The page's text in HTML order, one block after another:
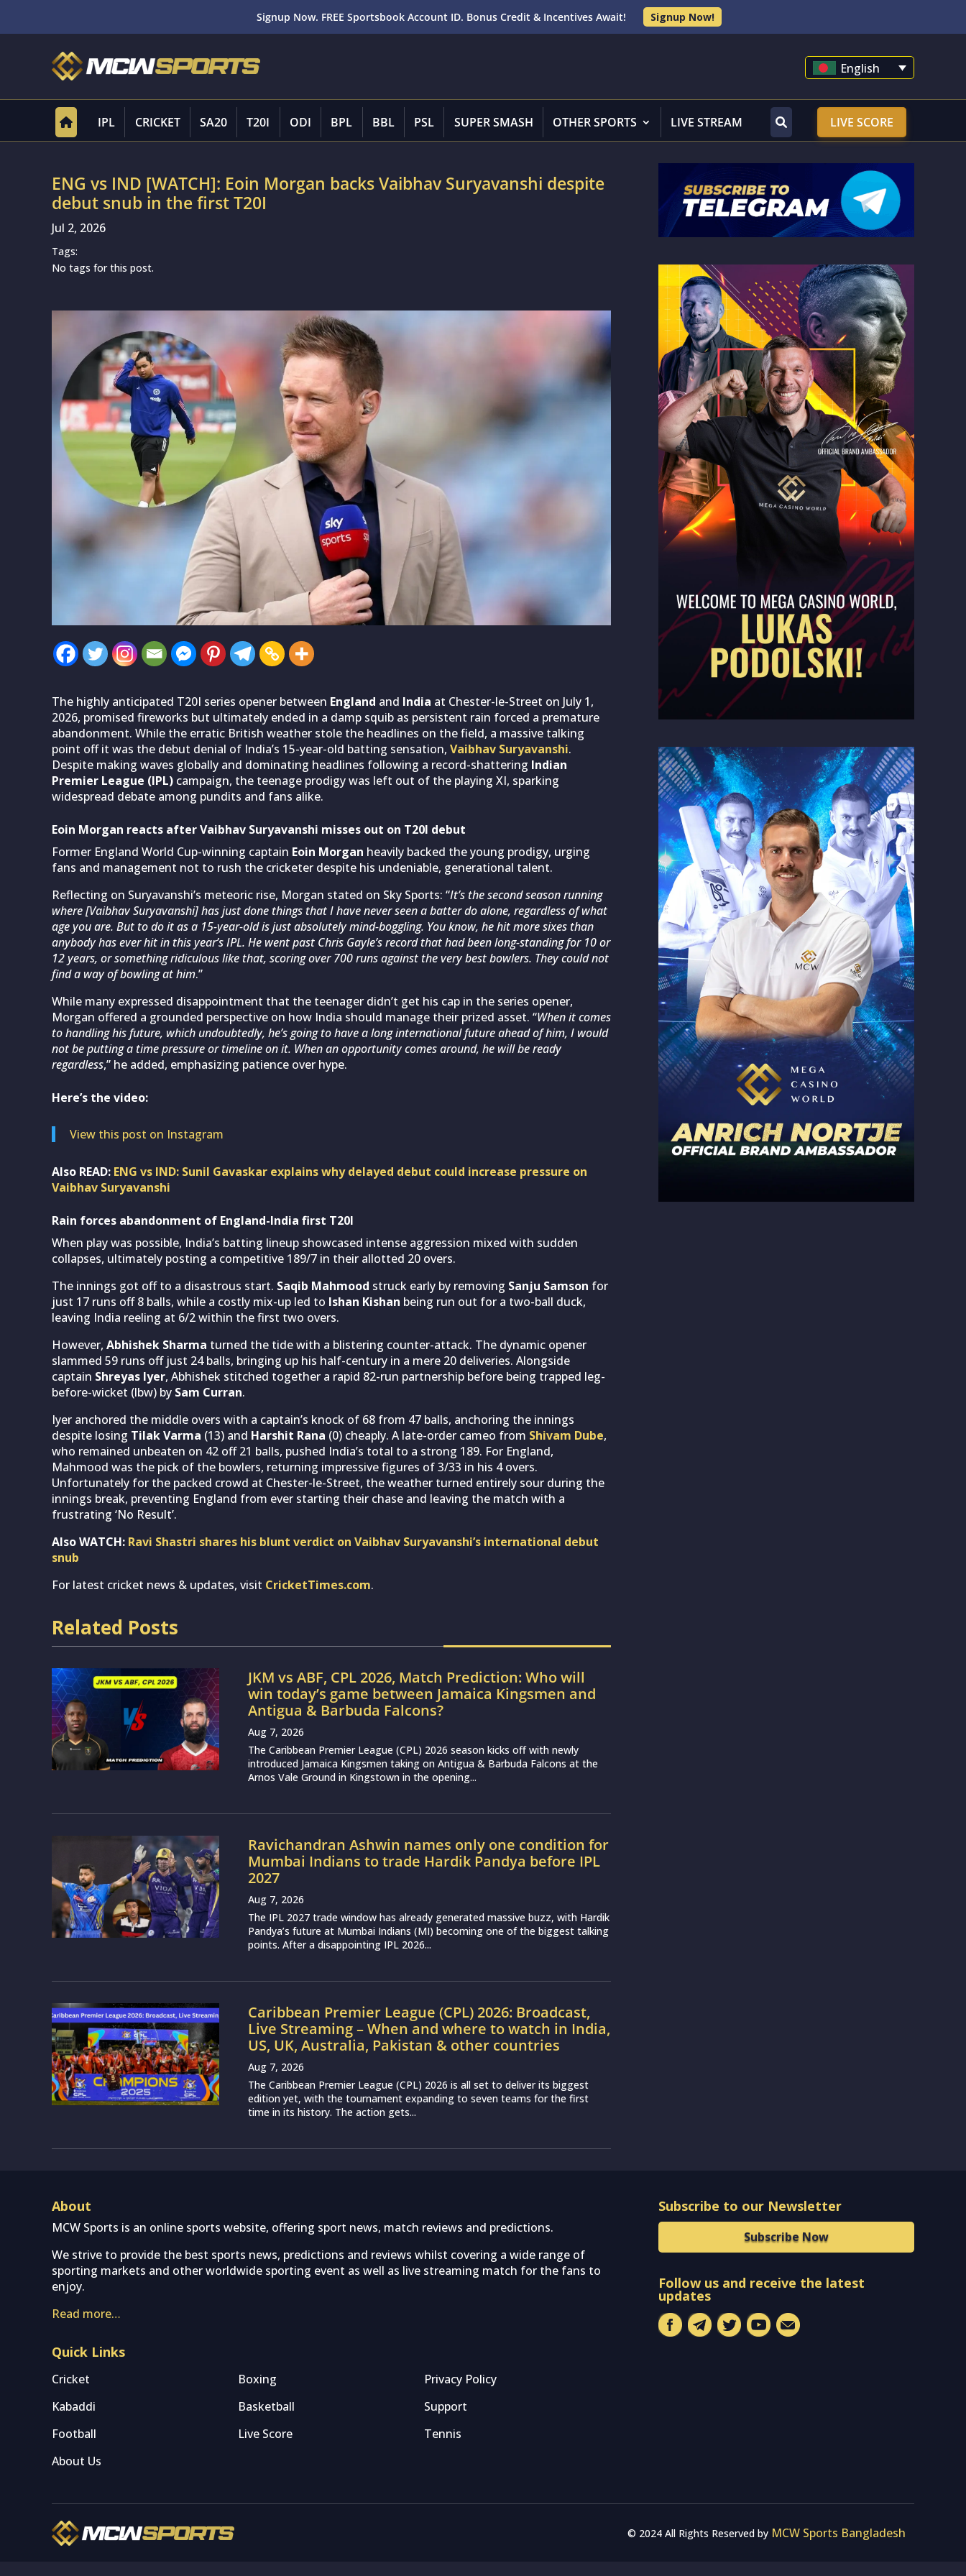
Signup Now. FREE Sportsbook Account ID. Bonus Credit & Incentives Await! Signup Now!
English
IPL CRICKET SA20 T20I ODI BPL BBL PSL SUPER SMASH OTHER SPORTS LIVE STREAM LIVE SCORE
ENG vs IND [WATCH]: Eoin Morgan backs Vaibhav Suryavanshi despite
debut snub in the first T20I
Jul 2, 2026
Tags:
No tags for this post.
The highly anticipated T20I series opener between England and India at Chester-le-Street on July 1,
2026, promised fireworks but ultimately ended in a damp squib as persistent rain forced a premature
abandonment. While the erratic British weather stole the headlines on the field, a massive talking
point off it was the debut denial of India’s 15-year-old batting sensation, Vaibhav Suryavanshi.
Despite making waves globally and dominating headlines following a record-shattering Indian
Premier League (IPL) campaign, the teenage prodigy was left out of the playing XI, sparking
widespread debate among pundits and fans alike.
Eoin Morgan reacts after Vaibhav Suryavanshi misses out on T20I debut
Former England World Cup-winning captain Eoin Morgan heavily backed the young prodigy, urging
fans and management not to rush the cricketer despite his undeniable, generational talent.
Reflecting on Suryavanshi’s meteoric rise, Morgan stated on Sky Sports: “It’s the second season running
where [Vaibhav Suryavanshi] has just done things that I have never seen a batter do alone, regardless of what
age you are. But to do it as a 15-year-old is just absolutely mind-boggling. You know, he hit more sixes than
anybody has ever hit in this year’s IPL. He went past Chris Gayle’s record that had been long-standing for 10 or
12 years, or something ridiculous like that, scoring over 700 runs against the very best bowlers. They could not
find a way of bowling at him.”
While many expressed disappointment that the teenager didn’t get his cap in the series opener,
Morgan offered a grounded perspective on how India should manage their prized asset. “When it comes
to handling his future, which undoubtedly, he’s going to have a long international future ahead of him, I would
not be putting a time pressure or timeline on it. When an opportunity comes around, he will be ready
regardless,” he added, emphasizing patience over hype.
Here’s the video:
View this post on Instagram
Also READ: ENG vs IND: Sunil Gavaskar explains why delayed debut could increase pressure on
Vaibhav Suryavanshi
Rain forces abandonment of England-India first T20I
When play was possible, India’s batting lineup showcased intense aggression mixed with sudden
collapses, ultimately posting a competitive 189/7 in their allotted 20 overs.
The innings got off to a disastrous start. Saqib Mahmood struck early by removing Sanju Samson for
just 17 runs off 8 balls, while a costly mix-up led to Ishan Kishan being run out for a two-ball duck,
leaving India reeling at 6/2 within the first two overs.
However, Abhishek Sharma turned the tide with a blistering counter-attack. The dynamic opener
slammed 59 runs off just 24 balls, bringing up his half-century in a mere 20 deliveries. Alongside
captain Shreyas Iyer, Abhishek stitched together a rapid 82-run partnership before being trapped leg-
before-wicket (lbw) by Sam Curran.
Iyer anchored the middle overs with a captain’s knock of 68 from 47 balls, anchoring the innings
despite losing Tilak Varma (13) and Harshit Rana (0) cheaply. A late-order cameo from Shivam Dube,
who remained unbeaten on 42 off 21 balls, pushed India’s total to a strong 189. For England,
Mahmood was the pick of the bowlers, returning impressive figures of 3/33 in his 4 overs.
Unfortunately for the packed crowd at Chester-le-Street, the weather turned entirely sour during the
innings break, preventing England from ever starting their chase and leaving the match with a
frustrating ‘No Result’.
Also WATCH: Ravi Shastri shares his blunt verdict on Vaibhav Suryavanshi’s international debut
snub
For latest cricket news & updates, visit CricketTimes.com.
Related Posts
JKM vs ABF, CPL 2026, Match Prediction: Who will
win today’s game between Jamaica Kingsmen and
Antigua & Barbuda Falcons?
Aug 7, 2026
The Caribbean Premier League (CPL) 2026 season kicks off with newly
introduced Jamaica Kingsmen taking on Antigua & Barbuda Falcons at the
Arnos Vale Ground in Kingstown in the opening...
Ravichandran Ashwin names only one condition for
Mumbai Indians to trade Hardik Pandya before IPL
2027
Aug 7, 2026
The IPL 2027 trade window has already generated massive buzz, with Hardik
Pandya’s future at Mumbai Indians (MI) becoming one of the biggest talking
points. After a disappointing IPL 2026...
Caribbean Premier League (CPL) 2026: Broadcast,
Live Streaming – When and where to watch in India,
US, UK, Australia, Pakistan & other countries
Aug 7, 2026
The Caribbean Premier League (CPL) 2026 is all set to deliver its biggest
edition yet, with the tournament expanding to seven teams for the first
time in its history. The action gets...
About
MCW Sports is an online sports website, offering sport news, match reviews and predictions.
We strive to provide the best sports news, predictions and reviews whilst covering a wide range of
sporting markets and other worldwide sporting event as well as live streaming match for the fans to
enjoy.
Read more…
Quick Links
Cricket Boxing
Privacy Policy
Kabaddi
Basketball
Support
Football
Live Score
Tennis
About Us
Subscribe to our Newsletter
Subscribe Now
Follow us and receive the latest
updates
© 2024 All Rights Reserved by MCW Sports Bangladesh